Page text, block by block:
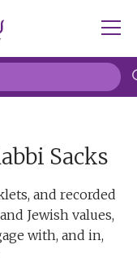
Sacks
and recorded
Jewish values,
with, and in,